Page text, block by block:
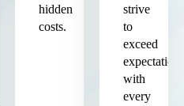
hidden
costs.
strive
to
exceed
expectations
with
every